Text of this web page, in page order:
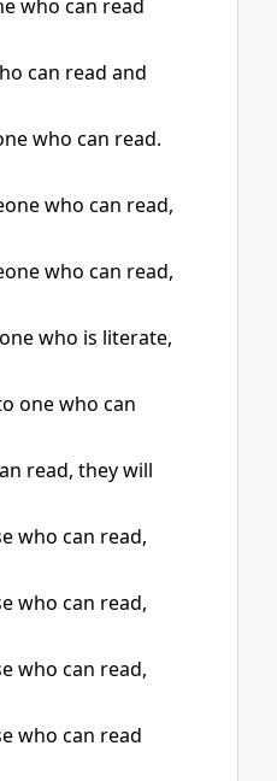
who can read
can read and
who can read.
who can read,
who can read,
who is literate,
one who can
read, they will
who can read,
who can read,
who can read,
who can read